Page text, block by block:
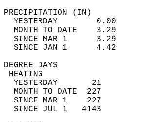
YESTERDAY        0.00
MONTH TO DATE    3.29
SINCE MAR 1      3.29
SINCE JAN 1      4.42
YESTERDAY       21
MONTH TO DATE  227
SINCE MAR 1    227
SINCE JUL 1   4143